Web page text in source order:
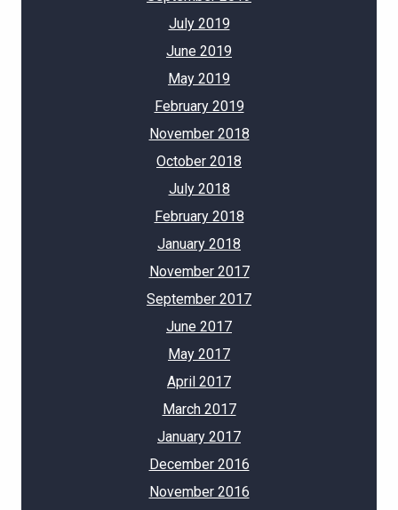
July 2019
June 2019
May 2019
February 2019
November 2018
October 2018
July 2018
February 2018
January 2018
November 2017
September 2017
June 2017
May 2017
April 2017
March 2017
January 2017
December 2016
November 2016